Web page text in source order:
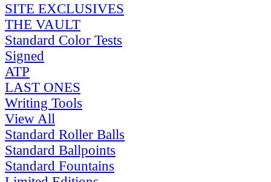
SITE EXCLUSIVES
THE VAULT
Standard Color Tests
Signed
ATP
LAST ONES
Writing Tools
View All
Standard Roller Balls
Standard Ballpoints
Standard Fountains